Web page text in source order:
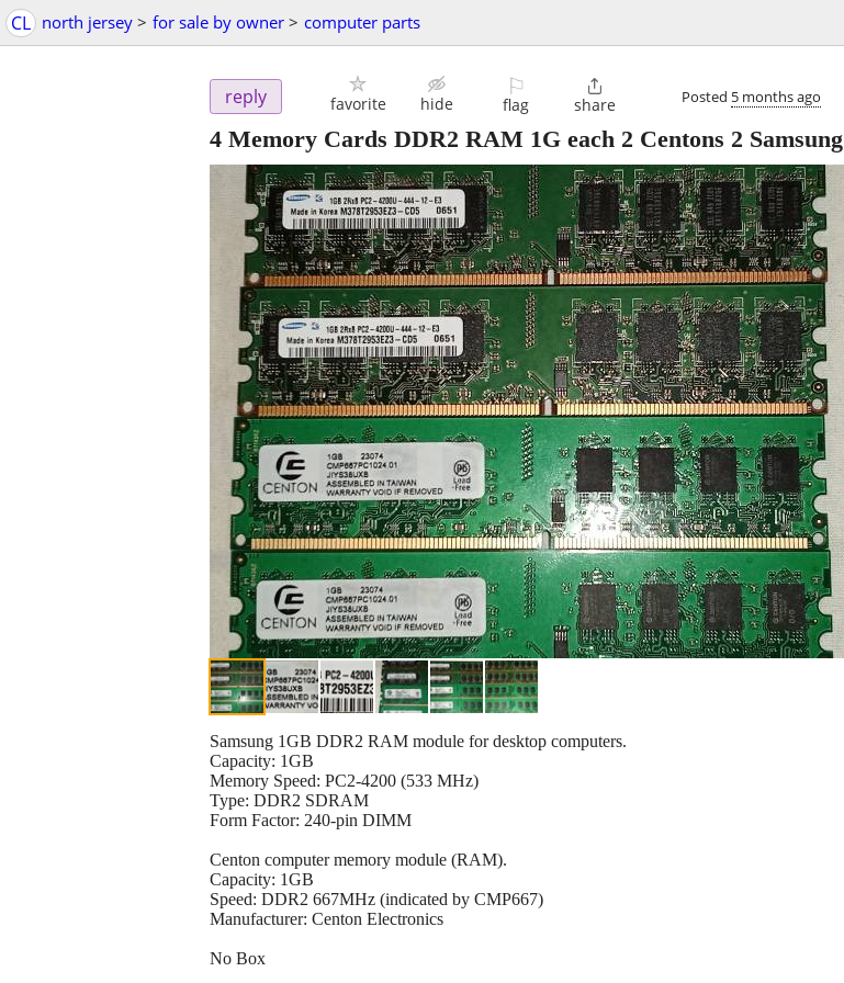
CL north jersey > for sale by owner > computer parts
reply favorite hide
⚐
flag

share Posted 5 months ago
4 Memory Cards DDR2 RAM 1G each 2 Centons 2 Samsung
Samsung 1GB DDR2 RAM module for desktop computers.
Capacity: 1GB
Memory Speed: PC2-4200 (533 MHz)
Type: DDR2 SDRAM
Form Factor: 240-pin DIMM
Centon computer memory module (RAM).
Capacity: 1GB
Speed: DDR2 667MHz (indicated by CMP667)
Manufacturer: Centon Electronics
No Box